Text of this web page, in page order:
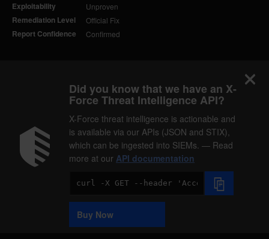
Exploitability Unproven
Remediation Level Official Fix
Report Confidence Confirmed
Did you know that we have an X-
Force Threat Intelligence API?
X-Force threat intelligence is actionable and
is available via our APIs (JSON and STIX),
which can be ingested into SIEMs. — Read
more at our API documentation
Code
Sample
Buy Now